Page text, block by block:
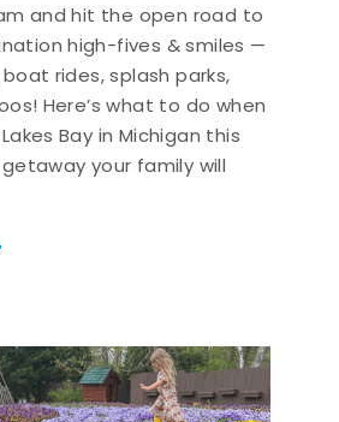
and hit the open road to
high-fives & smiles —
rides, splash parks,
Here’s what to do when
Bay in Michigan this
your family will